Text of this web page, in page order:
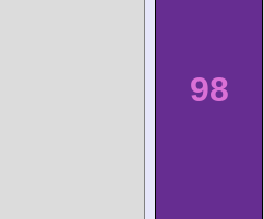
98